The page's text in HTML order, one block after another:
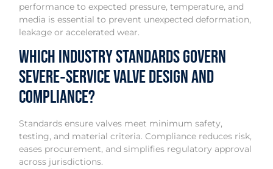
performance to expected pressure, temperature, and
media is essential to prevent unexpected deformation,
leakage or accelerated wear.
Which industry standards govern
severe‑service valve design and
compliance?
Standards ensure valves meet minimum safety,
testing, and material criteria. Compliance reduces risk,
eases procurement, and simplifies regulatory approval
across jurisdictions.